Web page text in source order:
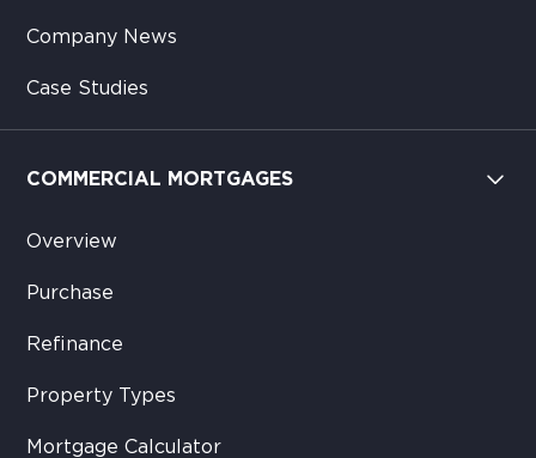
Company News
Case Studies
COMMERCIAL MORTGAGES
Overview
Purchase
Refinance
Property Types
Mortgage Calculator